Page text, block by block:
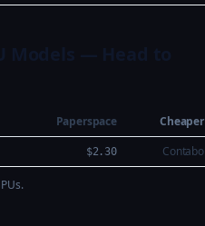
Paperspace
Cheaper
$2.30 Contabo